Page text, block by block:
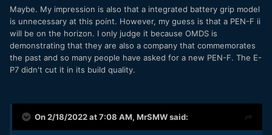
of 33 booked jobs (after 2 years of drought) having
removedallthe compromise and fudging.
I'm one of those people that hate change for the sake of
change. I like and want as much consistency as I can get,
but sometimes when you know you are just fighting the
tide, it's better to take a hit and come back stronger.
fence as things stand...
Maybe. My impression is also that a integrated battery grip model
is unnecessary at this point. However, my guess is that a PEN-F ii
will be on the horizon. I only judge it because OMDS is
demonstrating that they are also a company that commemorates
the past and so many people have asked for a new PEN-F. The E-
P7 didn't cut it in its build quality.
On 2/18/2022 at 7:08 AM, MrSMWsaid: